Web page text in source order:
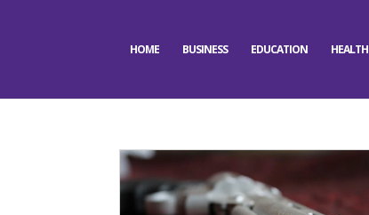
HOME BUSINESS EDUCATION HEALTH